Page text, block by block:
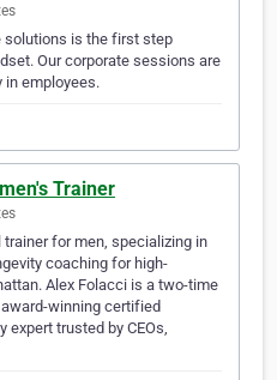
solutions is the first step
Our corporate sessions are
in employees.
Trainer
trainer for men, specializing in
coaching for high-
Alex Folacci is a two-time
winning certified
expert trusted by CEOs,